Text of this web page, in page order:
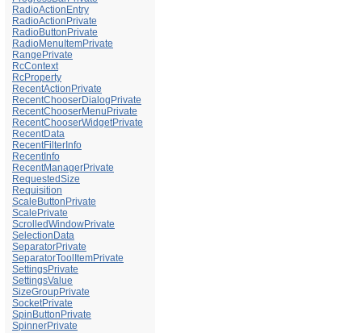
RadioActionEntry
RadioActionPrivate
RadioButtonPrivate
RadioMenuItemPrivate
RangePrivate
RcContext
RcProperty
RecentActionPrivate
RecentChooserDialogPrivate
RecentChooserMenuPrivate
RecentChooserWidgetPrivate
RecentData
RecentFilterInfo
RecentInfo
RecentManagerPrivate
RequestedSize
Requisition
ScaleButtonPrivate
ScalePrivate
ScrolledWindowPrivate
SelectionData
SeparatorPrivate
SeparatorToolItemPrivate
SettingsPrivate
SettingsValue
SizeGroupPrivate
SocketPrivate
SpinButtonPrivate
SpinnerPrivate